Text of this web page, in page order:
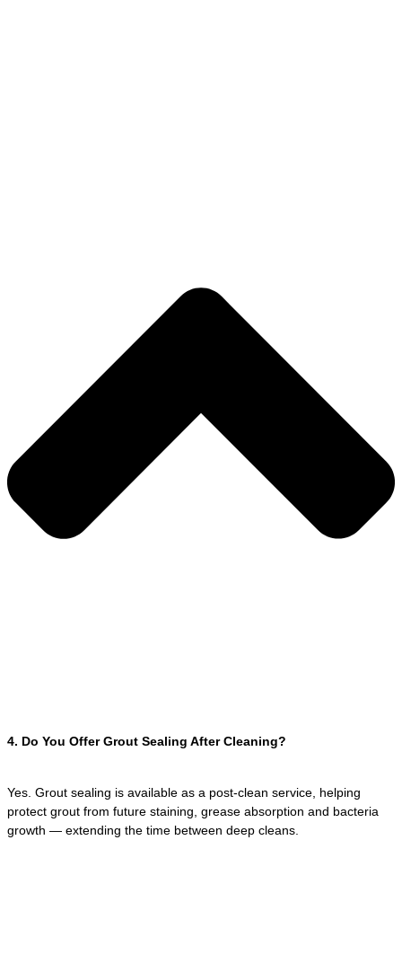
4. Do You Offer Grout Sealing After Cleaning?
Yes. Grout sealing is available as a post-clean service, helping
protect grout from future staining, grease absorption and bacteria
growth — extending the time between deep cleans.